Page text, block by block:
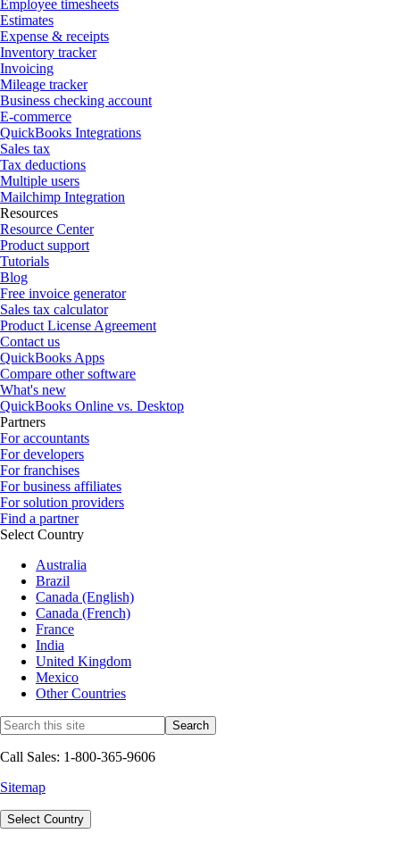
Employee timesheets
Estimates
Expense & receipts
Inventory tracker
Invoicing
Mileage tracker
Business checking account
E-commerce
QuickBooks Integrations
Sales tax
Tax deductions
Multiple users
Mailchimp Integration
Resources
Resource Center
Product support
Tutorials
Blog
Free invoice generator
Sales tax calculator
Product License Agreement
Contact us
QuickBooks Apps
Compare other software
What's new
QuickBooks Online vs. Desktop
Partners
For accountants
For developers
For franchises
For business affiliates
For solution providers
Find a partner
Select Country
Australia
Brazil
Canada (English)
Canada (French)
France
India
United Kingdom
Mexico
Other Countries
Call Sales: 1-800-365-9606
Sitemap
Select Country